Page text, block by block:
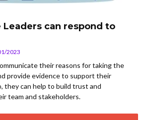
can respond to
2023
their reasons for taking the
provide evidence to support their
they can help to build trust and
team and stakeholders.